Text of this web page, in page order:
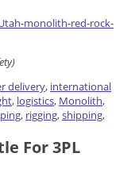
monolith-red-rock-
delivery, international
, logistics, Monolith,
, rigging,shipping,
For 3PL